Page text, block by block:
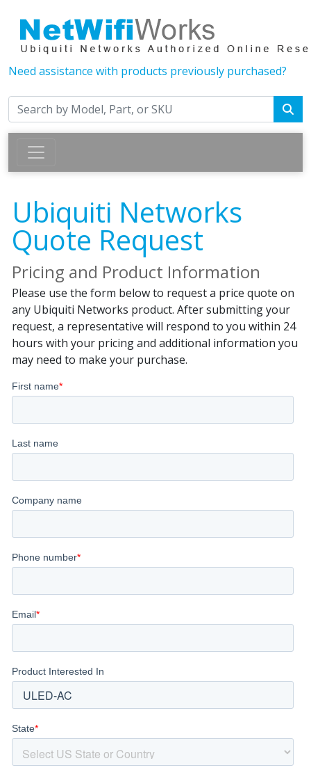
Need assistance with products previously purchased?
Ubiquiti Networks
Quote Request
Pricing and Product Information
Please use the form below to request a price quote on
any Ubiquiti Networks product. After submitting your
request, a representative will respond to you within 24
hours with your pricing and additional information you
may need to make your purchase.